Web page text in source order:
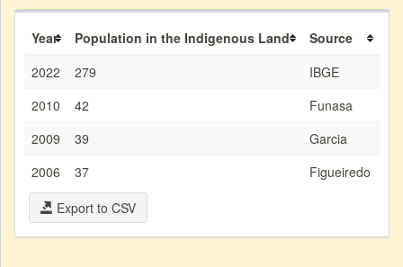
Year Population in the Indigenous Land
Source
2022
279
IBGE
2010
42
Funasa
2009
39
Garcia
2006
37
Figueiredo
Export to CSV